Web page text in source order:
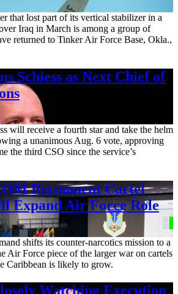
that lost part of its vertical stabilizer in a
Iraq in March is among a group of
returned to Tinker Air Force Base, Okla.,
Schiess as Next Chief of
will receive a fourth star and take the helm
a unanimous Aug. 6 vote, approving
the third CSO since the service’s
Permanent Cartel
Expand Air Force Role
shifts its counter-narcotics mission to a
Air Force piece of the larger war on cartels
Caribbean is likely to grow.
Watching Execution